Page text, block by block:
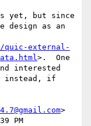
yet, but since
design as an
quic-external-
>.  One
interested
instead, if
>
PM